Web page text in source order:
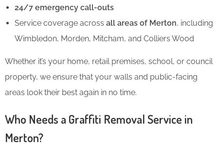
24/7 emergency call-outs
Service coverage across all areas of Merton, including
Wimbledon, Morden, Mitcham, and Colliers Wood
Whether it’s your home, retail premises, school, or council
property, we ensure that your walls and public-facing
areas look their best again in no time.
Who Needs a Graffiti Removal Service in
Merton?